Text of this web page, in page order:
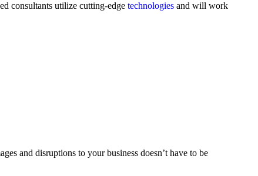
consultants utilize cutting-edge technologies and will work
and disruptions to your business doesn’t have to be